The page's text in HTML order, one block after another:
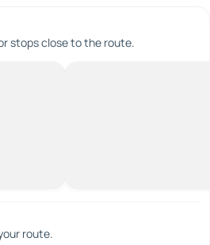
stops close to the route.
route.